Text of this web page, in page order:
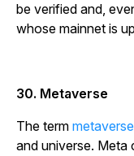
be verified and,
whose mainnet is
30. Metaverse
The term metaverse
and universe. Meta